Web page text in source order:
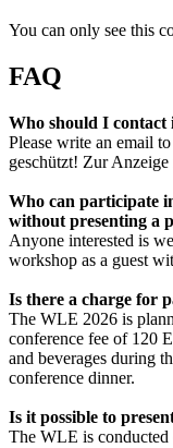
You can only see this
FAQ
Who should I contact
Please write an email to
geschützt! Zur Anzeige
Who can participate
without presenting a
Anyone interested is
workshop as a guest
Is there a charge for
The WLE 2026 is
conference fee of 120
and beverages during
conference dinner.
Is it possible to
The WLE is